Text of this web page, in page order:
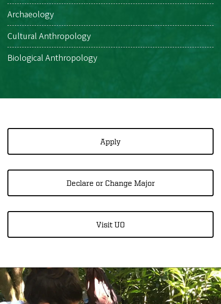
Archaeology
Cultural Anthropology
Biological Anthropology
Apply
Declare or Change Major
Visit UO